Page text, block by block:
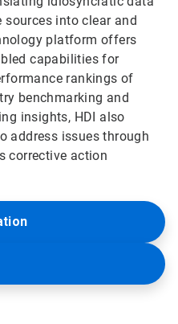
into clear and
platform offers
capabilities for
rankings of
benchmarking and
insights, HDI also
address issues through
corrective action